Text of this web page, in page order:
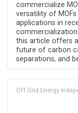
commercialize
versatility of
applications in
this article offers
future of carbon
separations, and
Off Grid Energy